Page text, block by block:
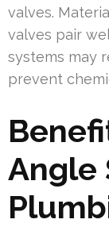
valves.
valves pair
systems may
prevent
Angle